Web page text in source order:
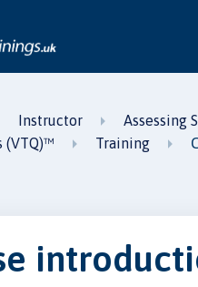
Instructor
Assessing
(VTQ)™
Training